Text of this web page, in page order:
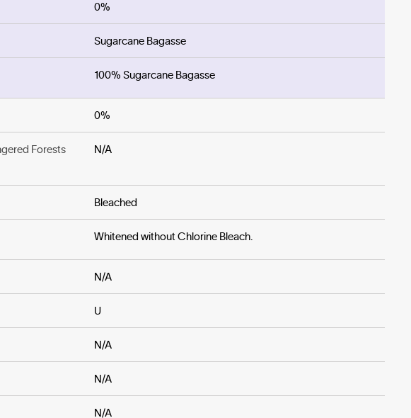
0%
Sugarcane Bagasse
100% Sugarcane Bagasse
0%
Forests N/A
Bleached
Whitened without Chlorine Bleach.
N/A
U
N/A
N/A
N/A